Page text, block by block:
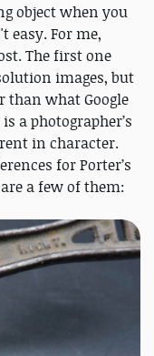
object when you
easy. For me,
The first one
images, but
than what Google
a photographer’s
in character.
for Porter’s
a few of them: